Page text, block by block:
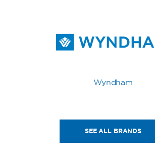
Wyndham
SEE ALL BRANDS